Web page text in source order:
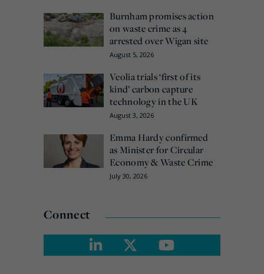
Burnham promises action
on waste crime as 4
arrested over Wigan site
August 5, 2026
Veolia trials ‘first of its
kind’ carbon capture
technology in the UK
August 3, 2026
Emma Hardy confirmed
as Minister for Circular
Economy & Waste Crime
July 30, 2026
Connect